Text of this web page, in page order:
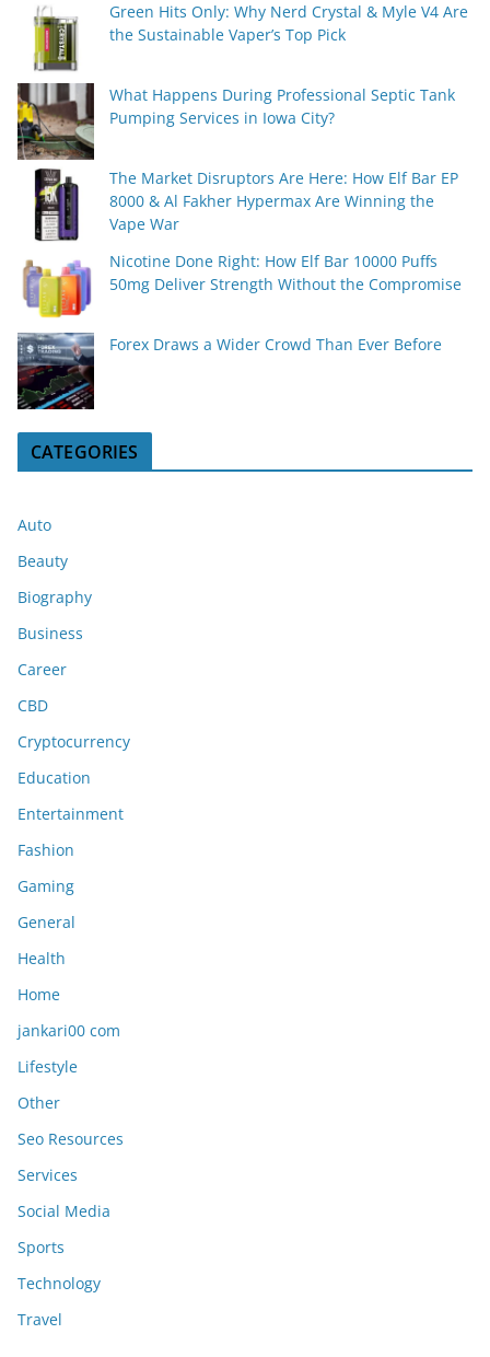
Green Hits Only: Why Nerd Crystal & Myle V4 Are
the Sustainable Vaper’s Top Pick
What Happens During Professional Septic Tank
Pumping Services in Iowa City?
The Market Disruptors Are Here: How Elf Bar EP
8000 & Al Fakher Hypermax Are Winning the
Vape War
Nicotine Done Right: How Elf Bar 10000 Puffs
50mg Deliver Strength Without the Compromise
Forex Draws a Wider Crowd Than Ever Before
CATEGORIES
Auto
Beauty
Biography
Business
Career
CBD
Cryptocurrency
Education
Entertainment
Fashion
Gaming
General
Health
Home
jankari00 com
Lifestyle
Other
Seo Resources
Services
Social Media
Sports
Technology
Travel